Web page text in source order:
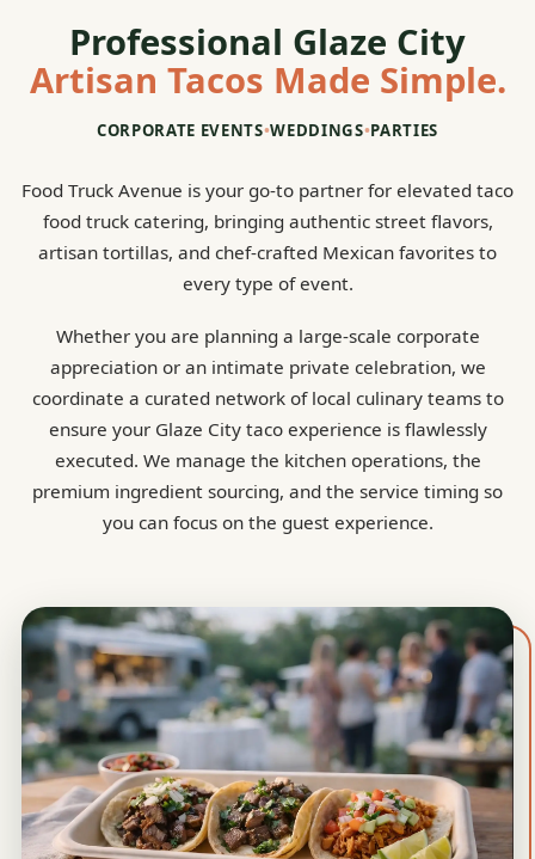
Professional Glaze City
Artisan Tacos Made Simple.
CORPORATE EVENTS•WEDDINGS•PARTIES
Food Truck Avenue is your go-to partner for elevated taco
food truck catering, bringing authentic street flavors,
artisan tortillas, and chef-crafted Mexican favorites to
every type of event.
Whether you are planning a large-scale corporate
appreciation or an intimate private celebration, we
coordinate a curated network of local culinary teams to
ensure your Glaze City taco experience is flawlessly
executed. We manage the kitchen operations, the
premium ingredient sourcing, and the service timing so
you can focus on the guest experience.